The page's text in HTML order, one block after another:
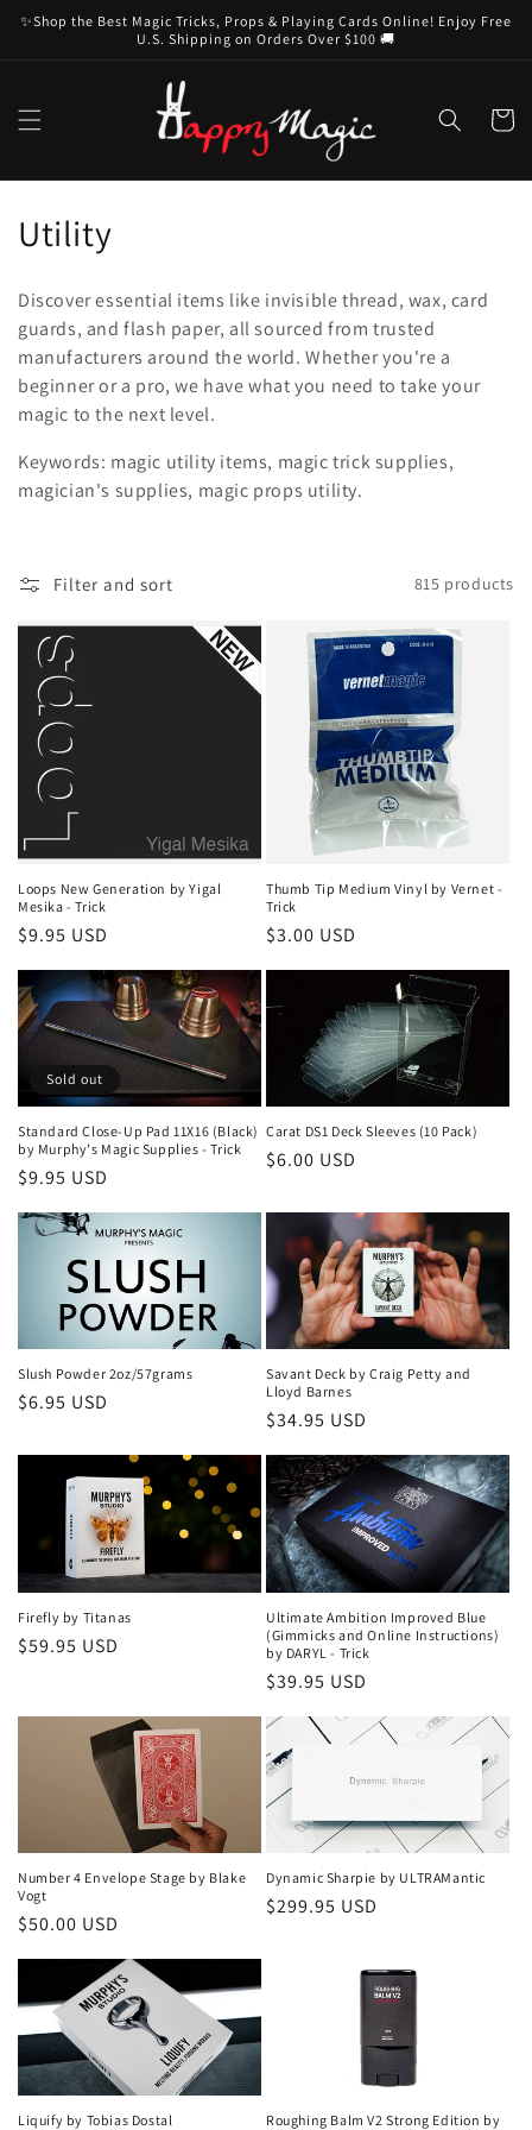
Skip to
content
✨Shop the Best Magic Tricks, Props & Playing Cards Online! Enjoy Free
U.S. Shipping on Orders Over $100 🚚
Cart
C
l
l
e
c
t
o
Utility
Discover essential items like invisible thread, wax, card
guards, and flash paper, all sourced from trusted
manufacturers around the world. Whether you're a
beginner or a pro, we have what you need to take your
magic to the next level.
Keywords: magic utility items, magic trick supplies,
magician's supplies, magic props utility.
Filter and sort 815 products
Loops New Generation by Yigal
Mesika - Trick
Regular
$9.95 USD
Thumb Tip Medium Vinyl by Vernet -
Trick
Regular
$3.00 USD
Sold out
Standard Close-Up Pad 11X16 (Black)
by Murphy's Magic Supplies - Trick
Regular
$9.95 USD
Carat DS1 Deck Sleeves (10 Pack)
Regular
$6.00 USD
Slush Powder 2oz/57grams
Regular
$6.95 USD
Savant Deck by Craig Petty and
Lloyd Barnes
Regular
price
$34.95 USD
Firefly by Titanas
Regular
$59.95 USD
Ultimate Ambition Improved Blue
(Gimmicks and Online Instructions)
by DARYL - Trick
Regular
$39.95 USD
Number 4 Envelope Stage by Blake
Vogt
Regular
$50.00 USD
Dynamic Sharpie by ULTRAMantic
Regular
$299.95 USD
Liquify by Tobias Dostal
Roughing Balm V2 Strong Edition by